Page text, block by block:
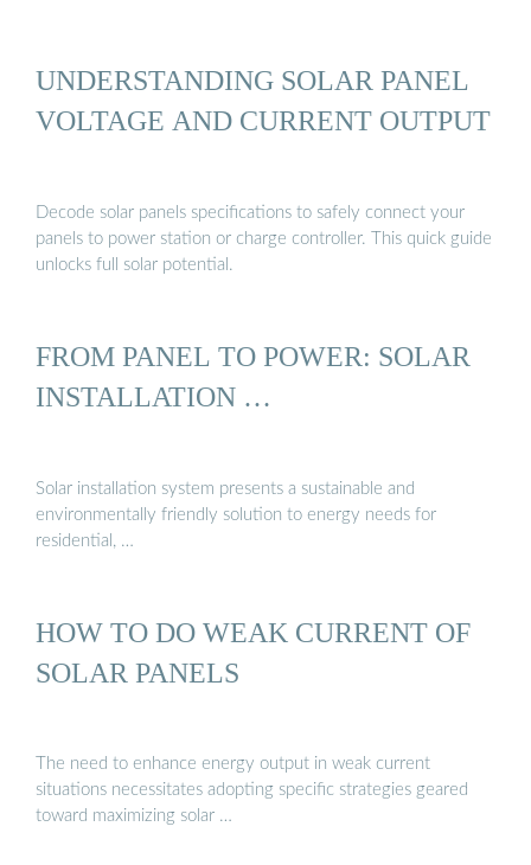
UNDERSTANDING SOLAR PANEL
VOLTAGE AND CURRENT OUTPUT
Decode solar panels specifications to safely connect your
panels to power station or charge controller. This quick guide
unlocks full solar potential.
FROM PANEL TO POWER: SOLAR
INSTALLATION …
Solar installation system presents a sustainable and
environmentally friendly solution to energy needs for
residential, …
HOW TO DO WEAK CURRENT OF
SOLAR PANELS
The need to enhance energy output in weak current
situations necessitates adopting specific strategies geared
toward maximizing solar …